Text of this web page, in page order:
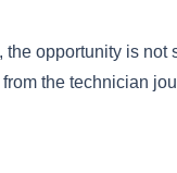
opportunity is not
the technician